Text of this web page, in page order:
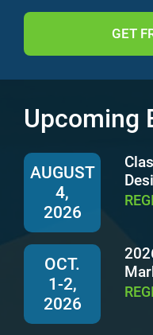
GET
Upcoming
AUGUST
4,
2026
OCT.
1-2,
2026